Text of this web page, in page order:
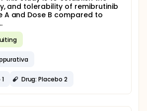
and tolerability of remibrutinib
A and Dose B compared to
Drug: Placebo 2